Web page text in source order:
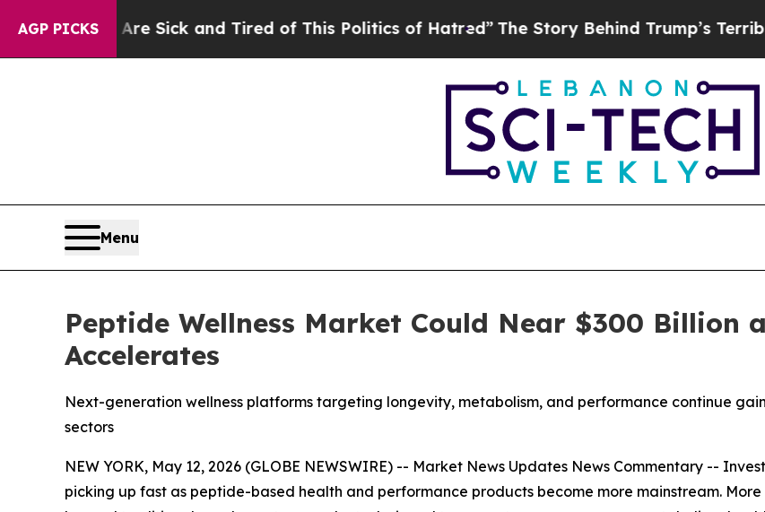
AGP PICKS
Are Sick and Tired of This Politics of Hatred”The Story Behind Trump’s Terrible Approval
Menu
Peptide Wellness Market Could Near $300 Billion
Accelerates
Next-generation wellness platforms targeting longevity, metabolism, and performance continue
sectors
NEW YORK, May 12, 2026 (GLOBE NEWSWIRE) -- Market News Updates News Commentary --
picking up fast as peptide-based health and performance products become more mainstream.